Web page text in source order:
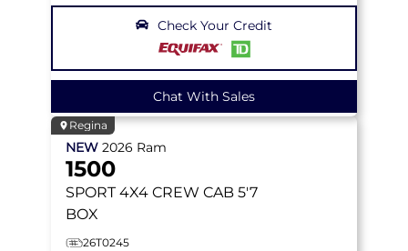
Check Your Credit
Chat With Sales
Regina
NEW 2026 Ram
1500
SPORT 4X4 CREW CAB 5'7
BOX
26T0245